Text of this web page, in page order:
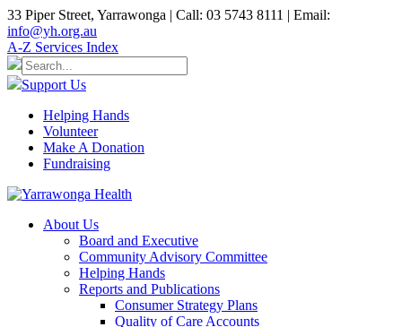
33 Piper Street, Yarrawonga | Call: 03 5743 8111 | Email:
info@yh.org.au
A-Z Services Index
Support Us
Helping Hands
Volunteer
Make A Donation
Fundraising
About Us
Board and Executive
Community Advisory Committee
Helping Hands
Reports and Publications
Consumer Strategy Plans
Quality of Care Accounts